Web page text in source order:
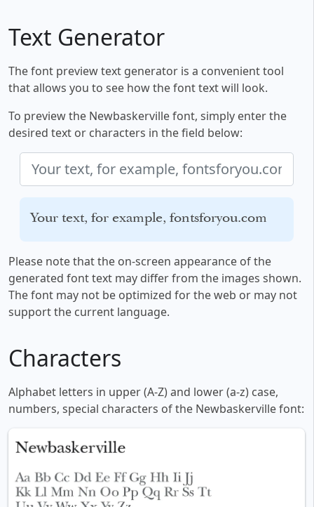
Text Generator
The font preview text generator is a convenient tool
that allows you to see how the font text will look.
To preview the Newbaskerville font, simply enter the
desired text or characters in the field below:
Your text, for example, fontsforyou.com
Please note that the on-screen appearance of the
generated font text may differ from the images shown.
The font may not be optimized for the web or may not
support the current language.
Characters
Alphabet letters in upper (A-Z) and lower (a-z) case,
numbers, special characters of the Newbaskerville font: